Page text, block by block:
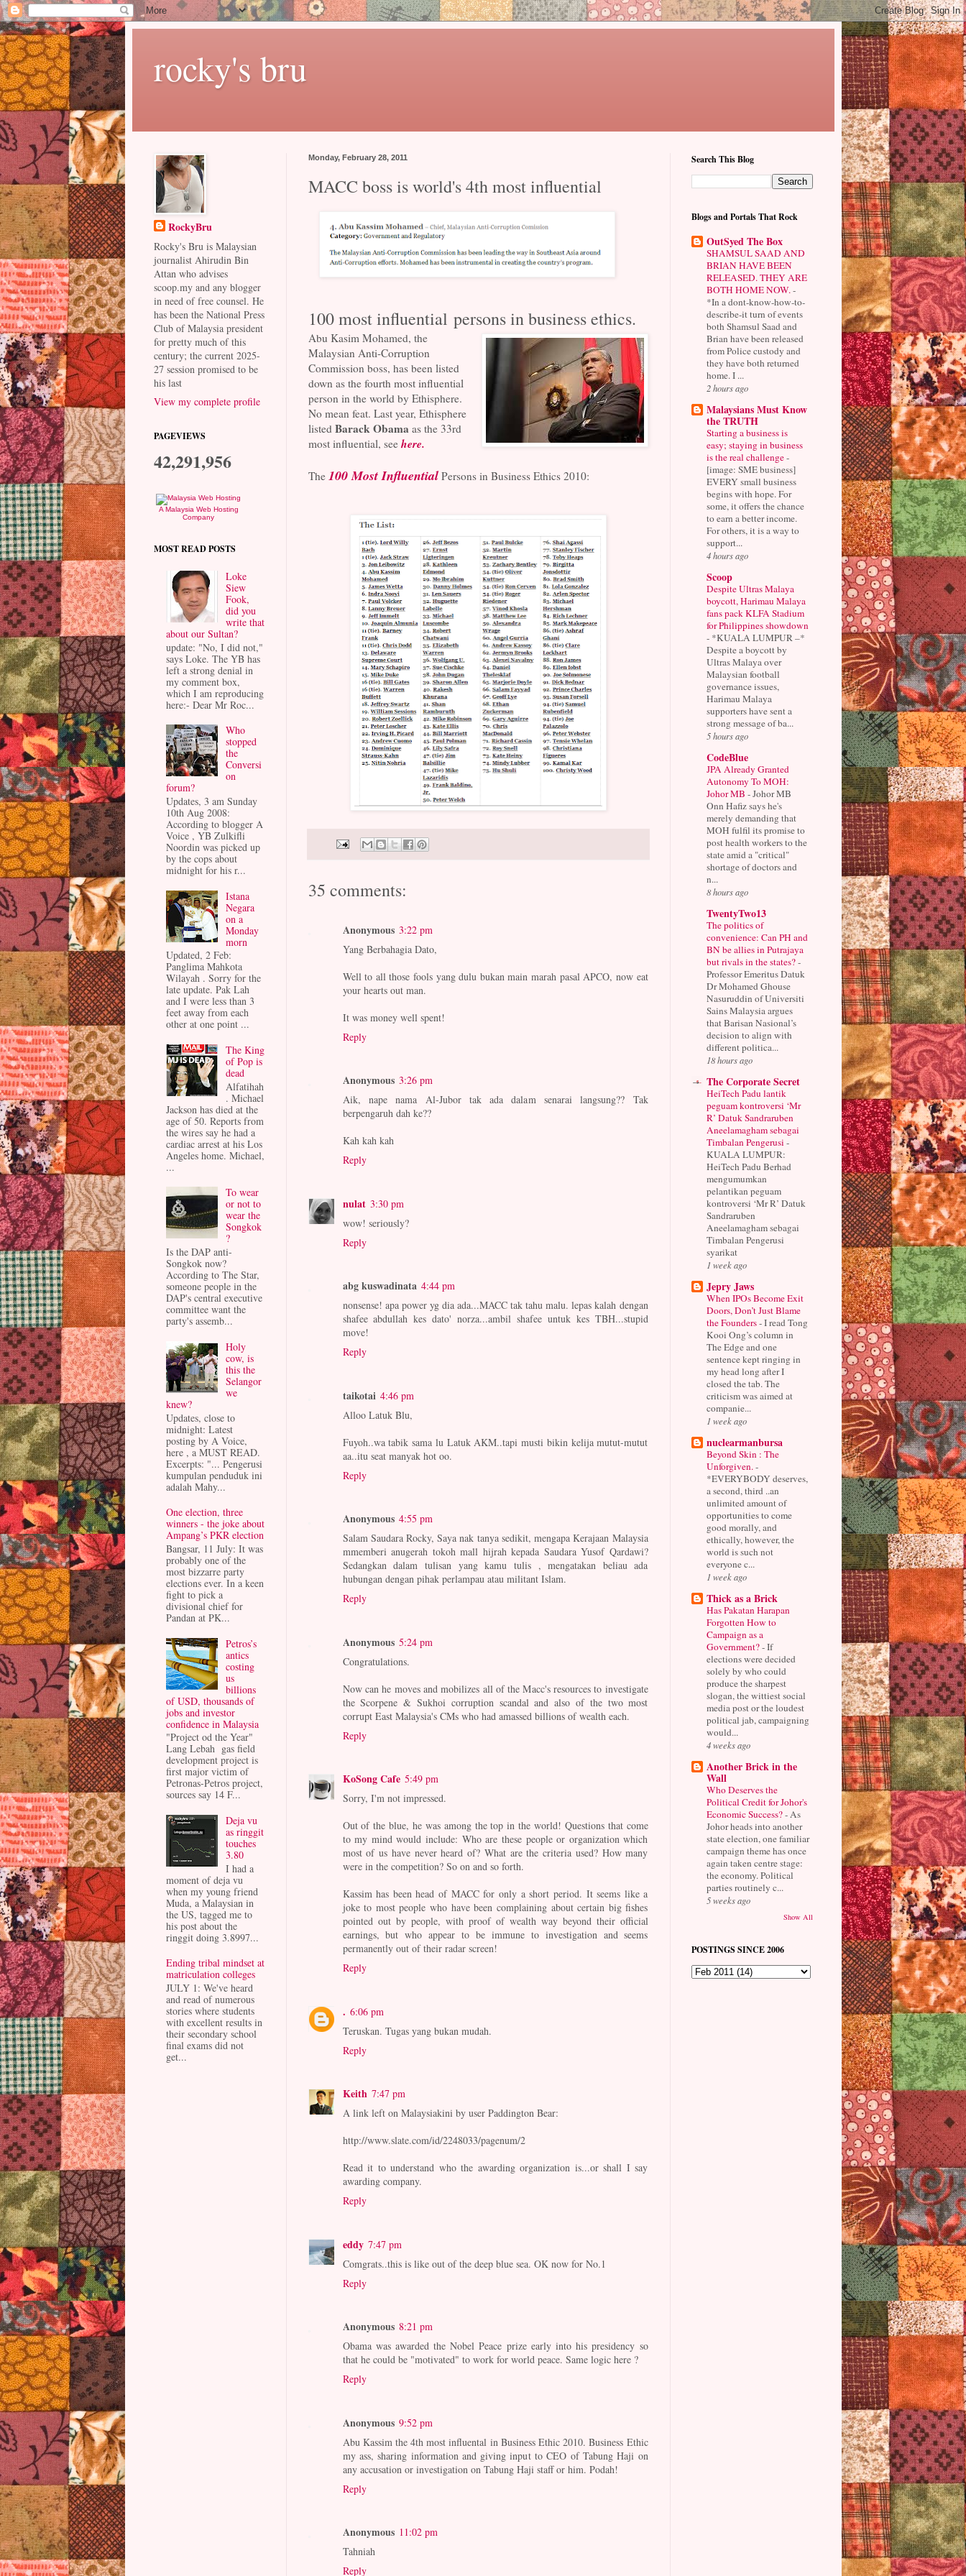
rocky's bru
Monday, February 28, 2011
MACC boss is world's 4th most influential
100 most influential persons in business ethics.
Abu Kasim Mohamed, the
Malaysian Anti-Corruption
Commission boss, has been listed
down as the fourth most influential
person in the world by Ethisphere.
No mean feat. Last year, Ethisphere
listedBarack Obamaas the 33rd
most influential, see here.
The 100 Most InfluentialPersons in Business Ethics 2010:
35 comments:
Anonymous 3:22 pm
Yang Berbahagia Dato,
Well to all those fools yang dulu bukan main marah pasal APCO, now eat
your hearts out man.
It was money well spent!
Reply
Anonymous 3:26 pm
Aik, nape nama Al-Jubor tak ada dalam senarai langsung?? Tak
berpengaruh dah ke??
Kah kah kah
Reply
nulat 3:30 pm
wow! seriously?
Reply
abg kuswadinata 4:44 pm
nonsense! apa power yg dia ada...MACC tak tahu malu. lepas kalah dengan
shafee abdullah kes dato' norza...ambil shafee untuk kes TBH...stupid
move!
Reply
taikotai 4:46 pm
Alloo Latuk Blu,
Fuyoh..wa tabik sama lu Latuk AKM..tapi musti bikin kelija mutut-mutut
aa..itu seat manyak hot oo.
Reply
Anonymous 4:55 pm
Salam Saudara Rocky, Saya nak tanya sedikit, mengapa Kerajaan Malaysia
mmemberi anugerah tokoh mall hijrah kepada Saudara Yusof Qardawi?
Sedangkan dalam tulisan yang kamu tulis , mengatakan beliau ada
hubungan dengan pihak perlampau atau militant Islam.
Reply
Anonymous 5:24 pm
Congratulations.
Now can he moves and mobilizes all of the Macc's resources to investigate
the Scorpene & Sukhoi corruption scandal and also of the two most
corrupt East Malaysia's CMs who had amassed billions of wealth each.
Reply
KoSong Cafe 5:49 pm
Sorry, I'm not impressed.
Out of the blue, he was among the top in the world! Questions that come
to my mind would include: Who are these people or organization which
most of us have never heard of? What are the criteria used? How many
were in the competition? So on and so forth.
Kassim has been head of MACC for only a short period. It seems like a
joke to most people who have been complaining about certain big fishes
pointed out by people, with proof of wealth way beyond their official
earnings, but who appear to be immune to investigation and seems
permanently out of their radar screen!
Reply
. 6:06 pm
Teruskan. Tugas yang bukan mudah.
Reply
Keith 7:47 pm
A link left on Malaysiakini by user Paddington Bear:
http://www.slate.com/id/2248033/pagenum/2
Read it to understand who the awarding organization is...or shall I say
awarding company.
Reply
eddy 7:47 pm
Comgrats..this is like out of the deep blue sea. OK now for No.1
Reply
Anonymous 8:21 pm
Obama was awarded the Nobel Peace prize early into his presidency so
that he could be "motivated" to work for world peace. Same logic here ?
Reply
Anonymous 9:52 pm
Abu Kassim the 4th most influental in Business Ethic 2010. Business Ethic
my ass, sharing information and giving input to CEO of Tabung Haji on
any accusation or investigation on Tabung Haji staff or him. Podah!
Reply
Anonymous 11:02 pm
Tahniah
Reply
RockyBru
Rocky's Bru is Malaysian
journalist Ahirudin Bin
Attan who advises
scoop.my and any blogger
in need of free counsel. He
has been the National Press
Club of Malaysia president
for pretty much of this
century; the current 2025-
27 session promised to be
his last
View my complete profile
PAGEVIEWS
42,291,956
A Malaysia Web Hosting
Company
MOST READ POSTS
Loke
Siew
Fook,
did you
write that
about our Sultan?
update: "No, I did not,"
says Loke. The YB has
left a strong denial in
my comment box,
which I am reproducing
here:- Dear Mr Roc...
Who
stopped
the
Conversi
on
forum?
Updates, 3 am Sunday
10th Aug 2008:
According to blogger A
Voice , YB Zulkifli
Noordin was picked up
by the cops about
midnight for his r...
Istana
Negara
on a
Monday
morn
Updated, 2 Feb:
Panglima Mahkota
Wilayah . Sorry for the
late update. Pak Lah
and I were less than 3
feet away from each
other at one point ...
The King
of Pop is
dead
Alfatihah
. Michael
Jackson has died at the
age of 50. Reports from
the wires say he had a
cardiac arrest at his Los
Angeles home. Michael,
...
To wear
or not to
wear the
Songkok
?
Is the DAP anti-
Songkok now?
According to The Star,
someone people in the
DAP's central executive
committee want the
party's assemb...
Holy
cow, is
this the
Selangor
we
knew?
Updates, close to
midnight: Latest
posting by A Voice,
here , a MUST READ.
Excerpts: "... Pengerusi
kumpulan penduduk ini
adalah Mahy...
One election, three
winners - the joke about
Ampang’s PKR election
Bangsar, 11 July: It was
probably one of the
most bizzarre party
elections ever. In a keen
fight to pick a
divisional chief for
Pandan at PK...
Petros’s
antics
costing
us
billions
of USD, thousands of
jobs and investor
confidence in Malaysia
"Project od the Year"
Lang Lebah gas field
development project is
first major victim of
Petronas-Petros project,
sources say 14 F...
Deja vu
as ringgit
touches
3.80
I had a
moment of deja vu
when my young friend
Muda, a Malaysian in
the US, tagged me to
his post about the
ringgit doing 3.8997...
Ending tribal mindset at
matriculation colleges
JULY 1: We've heard
and read of numerous
stories where students
with excellent results in
their secondary school
final exams did not
get...
Search This Blog
Blogs and Portals That Rock
OutSyed The Box
SHAMSUL SAAD AND
BRIAN HAVE BEEN
RELEASED. THEY ARE
BOTH HOME NOW. -
*In a dont-know-how-to-
describe-it turn of events
both Shamsul Saad and
Brian have been released
from Police custody and
they have both returned
home. I ...
2 hours ago
Malaysians Must Know
the TRUTH
Starting a business is
easy; staying in business
is the real challenge-
[image: SME business]
EVERY small business
begins with hope. For
some, it offers the chance
to earn a better income.
For others, it is a way to
support...
4 hours ago
Scoop
Despite Ultras Malaya
boycott, Harimau Malaya
fans pack KLFA Stadium
for Philippines showdown
- *KUALA LUMPUR –*
Despite a boycott by
Ultras Malaya over
Malaysian football
governance issues,
Harimau Malaya
supporters have sent a
strong message of ba...
5 hours ago
CodeBlue
JPA Already Granted
Autonomy To MOH:
Johor MB -Johor MB
Onn Hafiz says he's
merely demanding that
MOH fulfil its promise to
post health workers to the
state amid a "critical"
shortage of doctors and
n...
8 hours ago
TwentyTwo13
The politics of
convenience: Can PH and
BN be allies in Putrajaya
but rivals in the states?-
Professor Emeritus Datuk
Dr Mohamed Ghouse
Nasuruddin of Universiti
Sains Malaysia argues
that Barisan Nasional’s
decision to align with
different politica...
18 hours ago
The Corporate Secret
HeiTech Padu lantik
peguam kontroversi ‘Mr
R’ Datuk Sandraruben
Aneelamagham sebagai
Timbalan Pengerusi -
KUALA LUMPUR:
HeiTech Padu Berhad
mengumumkan
pelantikan peguam
kontroversi ‘Mr R’ Datuk
Sandraruben
Aneelamagham sebagai
Timbalan Pengerusi
syarikat
1 week ago
Jepry Jaws
When IPOs Become Exit
Doors, Don’t Just Blame
the Founders-I read Tong
Kooi Ong’s column in
The Edge and one
sentence kept ringing in
my head long after I
closed the tab. The
criticism was aimed at
companie...
1 week ago
nuclearmanbursa
Beyond Skin : The
Unforgiven. -
*EVERYBODY deserves,
a second, third ..an
unlimited amount of
opportunities to come
good morally, and
ethically, however, the
world is such not
everyone c...
1 week ago
Thick as a Brick
Has Pakatan Harapan
Forgotten How to
Campaign as a
Government?-If
elections were decided
solely by who could
produce the sharpest
slogan, the wittiest social
media post or the loudest
political jab, campaigning
would...
4 weeks ago
Another Brick in the
Wall
Who Deserves the
Political Credit for Johor's
Economic Success?- As
Johor heads into another
state election, one familiar
campaign theme has once
again taken centre stage:
the economy. Political
parties routinely c...
5 weeks ago
Show All
POSTINGS SINCE 2006